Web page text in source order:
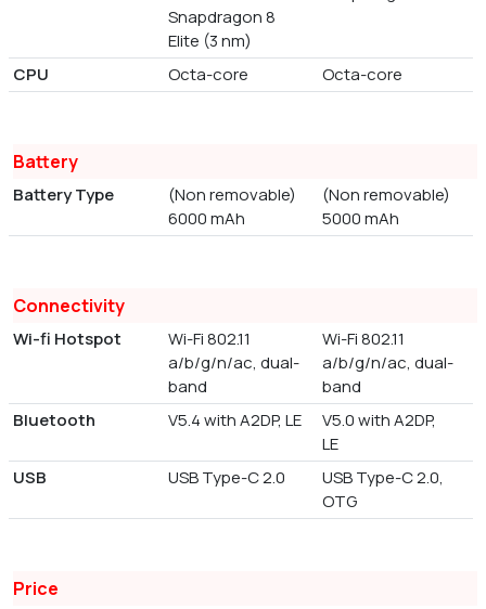
Snapdragon 8
Elite (3 nm)
CPU Octa-core Octa-core
Battery
Battery Type
(Non removable)
6000 mAh
(Non removable)
5000 mAh
Connectivity
Wi-fi Hotspot
Wi-Fi 802.11
a/b/g/n/ac, dual-
band
Wi-Fi 802.11
a/b/g/n/ac, dual-
band
Bluetooth
V5.4 with A2DP, LE
V5.0 with A2DP,
LE
USB
USB Type-C 2.0
USB Type-C 2.0,
OTG
Price